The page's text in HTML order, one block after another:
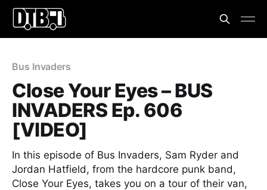
Bus Invaders
Close Your Eyes – BUS
INVADERS Ep. 606
[VIDEO]
In this episode of Bus Invaders, Sam Ryder and
Jordan Hatfield, from the hardcore punk band,
Close Your Eyes, takes you on a tour of their van,